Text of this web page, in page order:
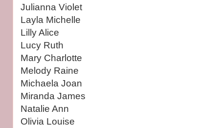
Julianna Violet
Layla Michelle
Lilly Alice
Lucy Ruth
Mary Charlotte
Melody Raine
Michaela Joan
Miranda James
Natalie Ann
Olivia Louise